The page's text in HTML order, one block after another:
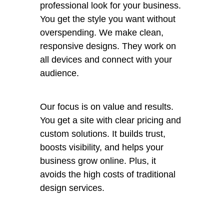
professional look for your business.
You get the style you want without
overspending. We make clean,
responsive designs. They work on
all devices and connect with your
audience.
Our focus is on value and results.
You get a site with clear pricing and
custom solutions. It builds trust,
boosts visibility, and helps your
business grow online. Plus, it
avoids the high costs of traditional
design services.